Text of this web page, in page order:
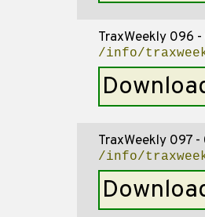
TraxWeekly 096 -
/info/
TraxWeekly 097 -
/info/